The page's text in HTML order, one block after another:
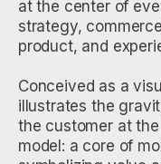
at the center of
strategy,
product, and
Conceived as a
illustrates the
the customer at
model: a core of